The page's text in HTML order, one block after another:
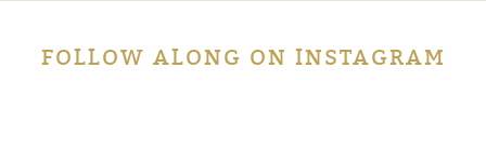
FOLLOW ALONG ON INSTAGRAM